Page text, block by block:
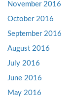
November 2016
October 2016
September 2016
August 2016
July 2016
June 2016
May 2016